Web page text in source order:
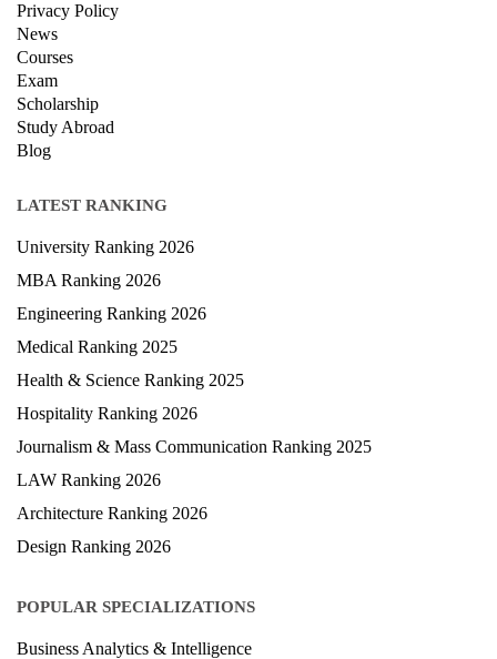
Privacy Policy
News
Courses
Exam
Scholarship
Study Abroad
Blog
LATEST RANKING
University Ranking 2026
MBA Ranking 2026
Engineering Ranking 2026
Medical Ranking 2025
Health & Science Ranking 2025
Hospitality Ranking 2026
Journalism & Mass Communication Ranking 2025
LAW Ranking 2026
Architecture Ranking 2026
Design Ranking 2026
POPULAR SPECIALIZATIONS
Business Analytics & Intelligence